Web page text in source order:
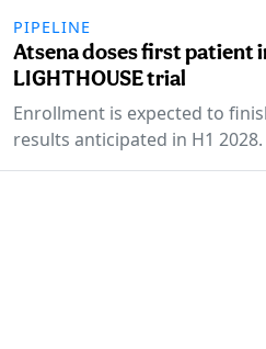
PIPELINE
Atsena doses first patient
LIGHTHOUSE trial
Enrollment is expected to
results anticipated in H1 2028.